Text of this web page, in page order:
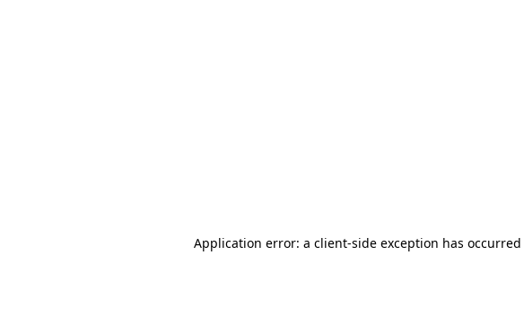
Application error: a client-side exception has occurred